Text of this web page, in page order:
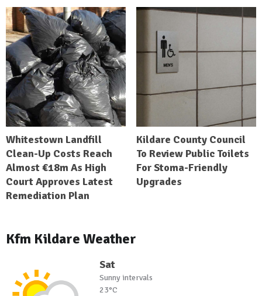
Whitestown Landfill
Clean-Up Costs Reach
Almost €18m As High
Court Approves Latest
Remediation Plan
Kildare County Council
To Review Public Toilets
For Stoma-Friendly
Upgrades
Kfm Kildare Weather
Sat
Sunny intervals
23°C